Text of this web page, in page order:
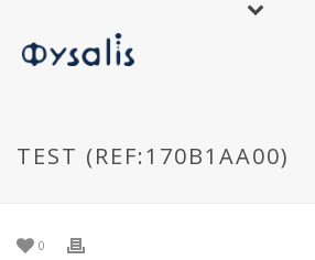
TEST (REF:170B1AA00)
0